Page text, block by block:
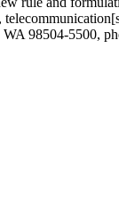
98504-5500,